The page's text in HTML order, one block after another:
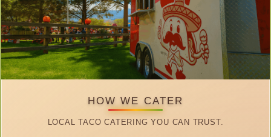
HOW WE CATER
LOCAL TACO CATERING YOU CAN TRUST.